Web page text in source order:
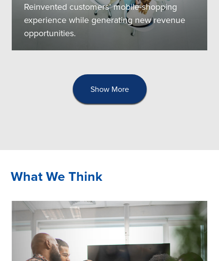
Reinvented customers’ mobile-shopping
experience while generating new revenue
opportunities.
Show More
What We Think